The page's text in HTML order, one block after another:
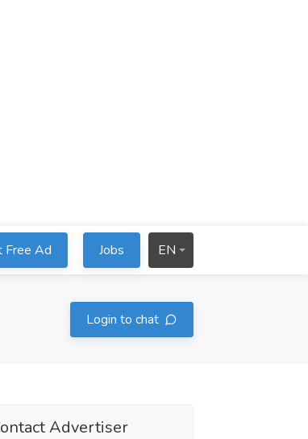
Free Ad Jobs EN
Login to chat
Advertiser